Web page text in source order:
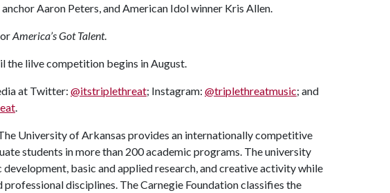
Aaron Peters, and American Idol winner Kris Allen.
America’s Got Talent.
lilve competition begins in August.
at Twitter: @itstriplethreat; Instagram: @triplethreatmusic; and
University of Arkansas provides an internationally competitive
students in more than 200 academic programs. The university
basic and applied research, and creative activity while
disciplines. The Carnegie Foundation classifies the